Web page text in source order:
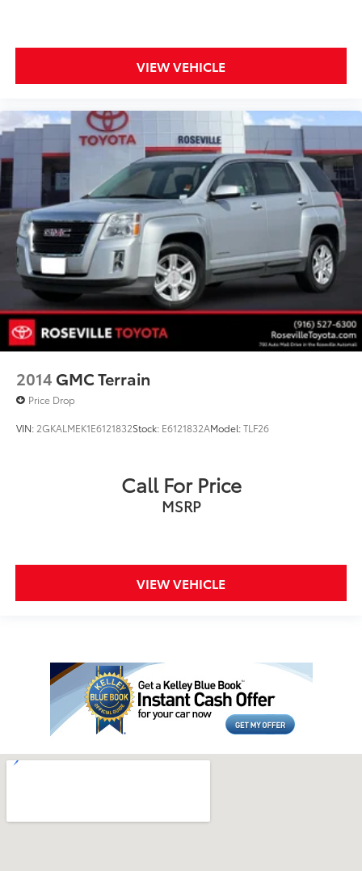
VIEW VEHICLE
2014 GMC Terrain
Price Drop
VIN: 2GKALMEK1E6121832Stock: E6121832AModel:TLF26
Call For Price
MSRP
VIEW VEHICLE